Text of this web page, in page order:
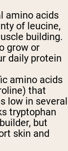
amino acids
of leucine,
building.
grow or
daily protein
amino acids
that
low in several
tryptophan
but
skin and